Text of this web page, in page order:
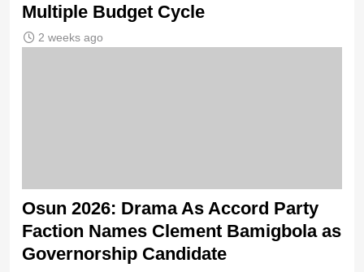
Multiple Budget Cycle
2 weeks ago
Osun 2026: Drama As Accord Party
Faction Names Clement Bamigbola as
Governorship Candidate